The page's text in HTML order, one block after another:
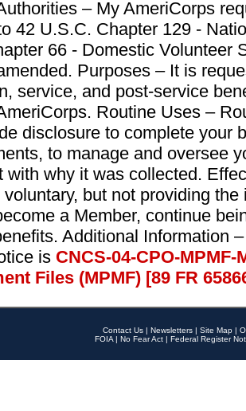
– My AmeriCorps
42 U.S.C. Chapter 129 -
66 - Domestic Volunteer
Purposes – It is
service, and post-service
Routine Uses –
disclosure to complete your
to manage and oversee
with why it was collected.
but not providing
a Member, continue
Additional Information
is CNCS-04-CPO-
Files (MPMF) [89 FR
Contact Us | Newsletters | Site Map |
FOIA | No Fear Act | Federal Register